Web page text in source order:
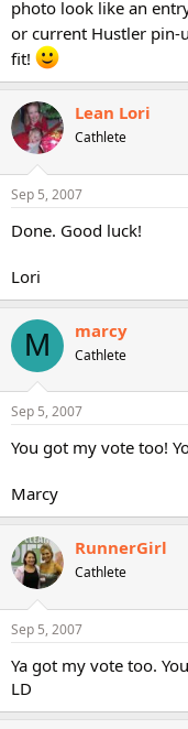
photo look like an
or current Hustler pin-
fit!
Lean Lori
Cathlete
Sep 5, 2007
Done. Good luck!
Lori
M marcy
Cathlete
Sep 5, 2007
You got my vote too!
Marcy
RunnerGirl
Cathlete
Sep 5, 2007
Ya got my vote too.
LD